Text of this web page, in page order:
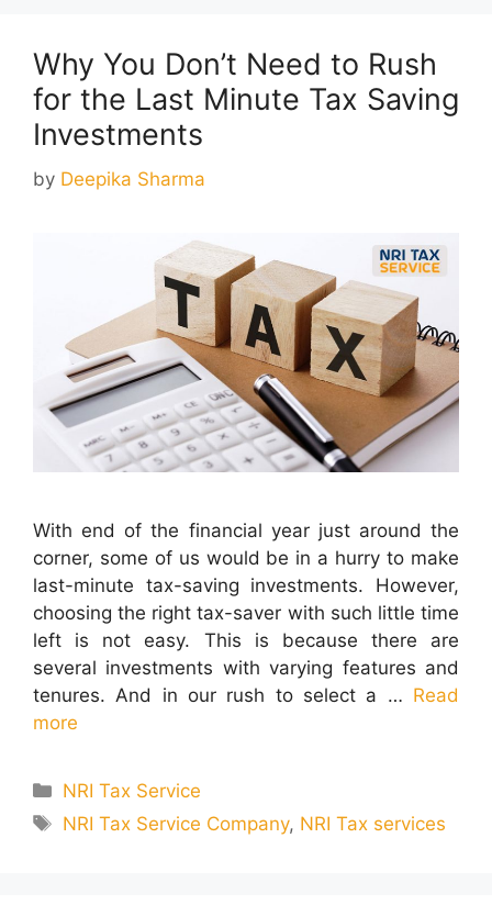
Why You Don’t Need to Rush
for the Last Minute Tax Saving
Investments
by Deepika Sharma
With end of the financial year just around the
corner, some of us would be in a hurry to make
last-minute tax-saving investments. However,
choosing the right tax-saver with such little time
left is not easy. This is because there are
several investments with varying features and
tenures. And in our rush to select a … Read
more
Categories
NRI Tax Service
Tags
NRI Tax Service Company, NRI Tax services